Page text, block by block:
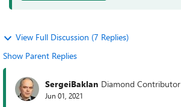
View Full Discussion (7 Replies)
Show Parent Replies
SergeiBaklan Diamond Contributor
Jun 01, 2021